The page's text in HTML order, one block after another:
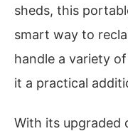
sheds, this
smart way to
handle a variety
it a practical
With its upgraded